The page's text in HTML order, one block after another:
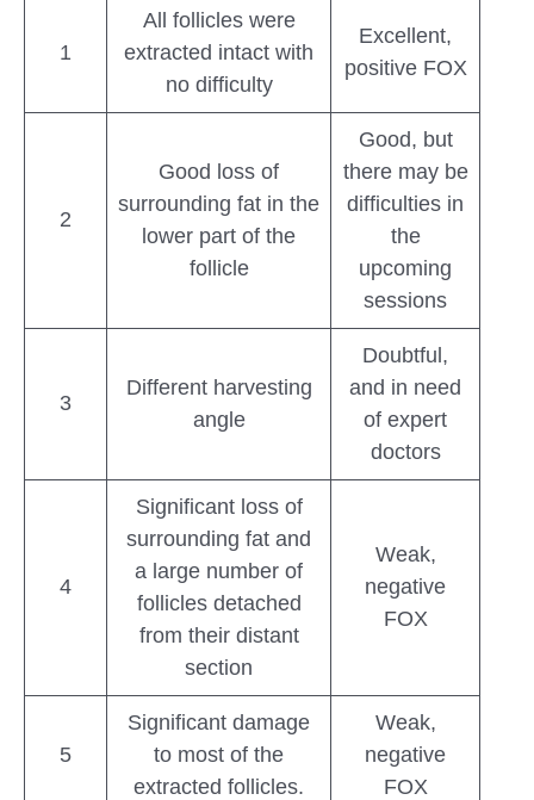
1
All follicles were
extracted intact with
no difficulty
Excellent,
positive FOX
2
Good loss of
surrounding fat in the
lower part of the
follicle
Good, but
there may be
difficulties in
the
upcoming
sessions
3
Different harvesting
angle
Doubtful,
and in need
of expert
doctors
4
Significant loss of
surrounding fat and
a large number of
follicles detached
from their distant
section
Weak,
negative
FOX
5
Significant damage
to most of the
extracted follicles.
Weak,
negative
FOX